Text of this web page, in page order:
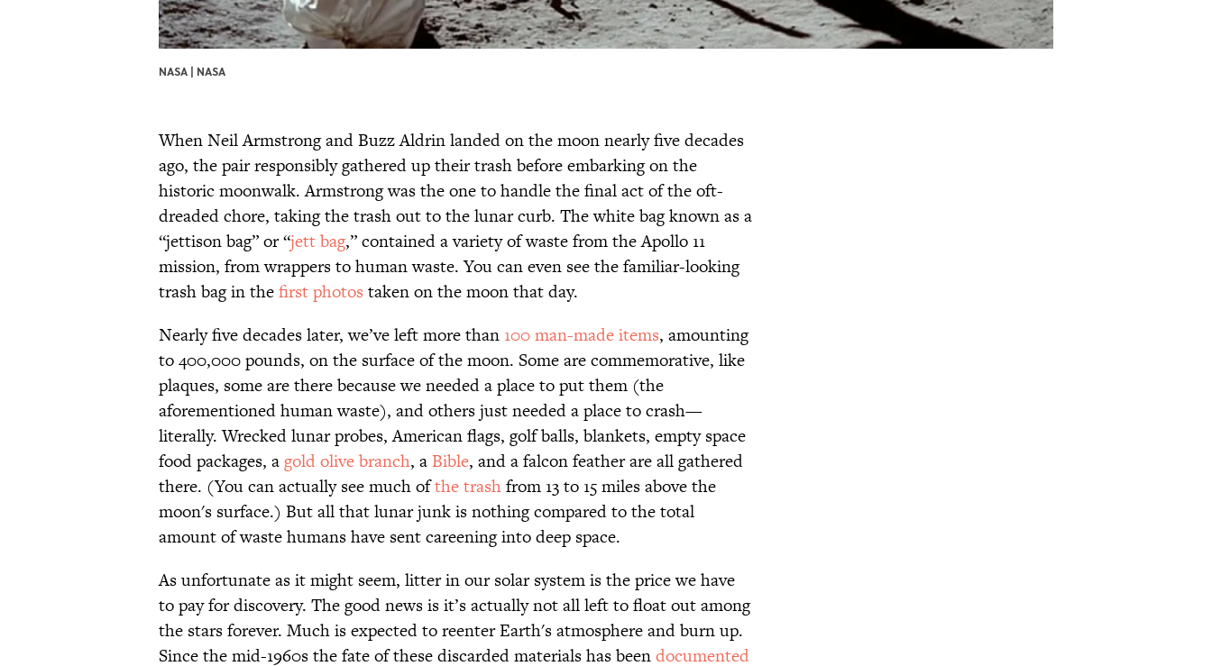
NASA | NASA
When Neil Armstrong and Buzz Aldrin landed on the moon nearly five decades
ago, the pair responsibly gathered up their trash before embarking on the
historic moonwalk. Armstrong was the one to handle the final act of the oft-
dreaded chore, taking the trash out to the lunar curb. The white bag known as a
“jettison bag” or “jett bag,” contained a variety of waste from the Apollo 11
mission, from wrappers to human waste. You can even see the familiar-looking
trash bag in thefirst photos taken on the moon that day.
Nearly five decades later, we’ve left more than 100 man-made items, amounting
to 400,000 pounds, on the surface of the moon. Some are commemorative, like
plaques, some are there because we needed a place to put them (the
aforementioned human waste), and others just needed a place to crash—
literally. Wrecked lunar probes, American flags, golf balls, blankets, empty space
food packages, agold olive branch, a Bible, and a falcon feather are all gathered
there. (You can actually see much ofthe trashfrom 13 to 15 miles above the
moon's surface.) But all that lunar junk is nothing compared to the total
amount of waste humans have sent careening into deep space.
As unfortunate as it might seem, litter in our solar system is the price we have
to pay for discovery. The good news is it’s actually not all left to float out among
the stars forever. Much is expected to reenter Earth's atmosphere and burn up.
Since the mid-1960s the fate of these discarded materials has beendocumented